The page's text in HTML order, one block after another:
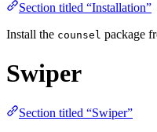
Section titled “Installation”
Install the counsel package
Swiper
Section titled “Swiper”